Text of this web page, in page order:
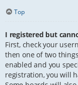
Top
I registered but
First, check your
then one of two
enabled and you
registration, you will